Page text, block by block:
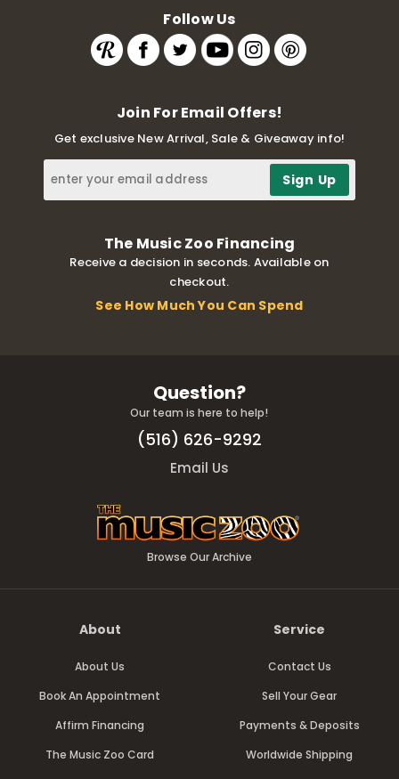
Follow Us
Join For Email Offers!
Get exclusive New Arrival, Sale & Giveaway info!
The Music Zoo Financing
Receive a decision in seconds. Available on
checkout.
See How Much You Can Spend
Question?
Our team is here to help!
(516) 626-9292
Email Us
Browse Our Archive
About
About Us
Book An Appointment
Affirm Financing
The Music Zoo Card
Service
Contact Us
Sell Your Gear
Payments & Deposits
Worldwide Shipping